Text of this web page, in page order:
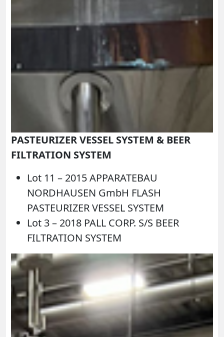
PASTEURIZER VESSEL SYSTEM & BEER
FILTRATION SYSTEM
Lot 11 – 2015 APPARATEBAU
NORDHAUSEN GmbH FLASH
PASTEURIZER VESSEL SYSTEM
Lot 3 – 2018 PALL CORP. S/S BEER
FILTRATION SYSTEM